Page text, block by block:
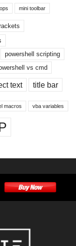
mini toolbar
powershell scripting
vs cmd
text title bar
macros vba variables